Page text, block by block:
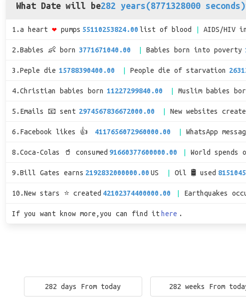
What Date will be282 years(8771328000 seconds)
1.a heart ❤ pumps 55110253824.00 list of blood AIDS/HIV
2.Babies 👶 born 3771671040.00 Babies born into poverty
3.Peple die 15788390400.00 People die of starvation
4.Christian babies born 11227299840.00 Muslim babies
5.Emails 📧 sent 2974567836672000.00 New websites
6.Facebook likes 👍 4117656072960000.00 WhatsApp
8.Coca-Colas 🥤 consumed 91660377600000.00 World
9.Bill Gates earns 2192832000000.00 US Oil 🛢 used
10.New stars ⭐ created 42102374400000.00 Earthquakes
If you want know more,you can find it here .
282 days From today 282 weeks From